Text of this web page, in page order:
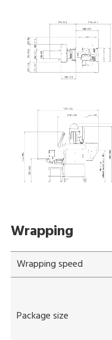
Wrapping
Wrapping speed
Package size